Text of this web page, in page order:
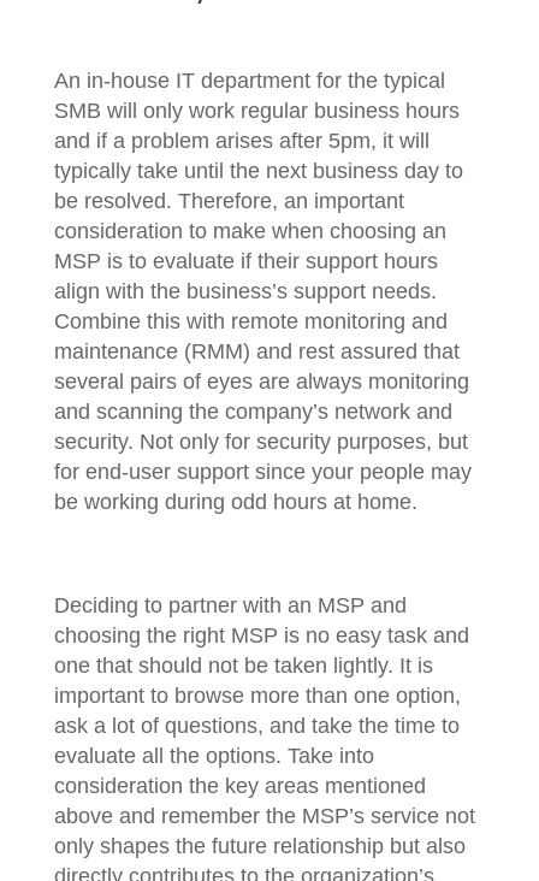
An in-house IT department for the typical
SMB will only work regular business hours
and if a problem arises after 5pm, it will
typically take until the next business day to
be resolved. Therefore, an important
consideration to make when choosing an
MSP is to evaluate if their support hours
align with the business’s support needs.
Combine this with remote monitoring and
maintenance (RMM) and rest assured that
several pairs of eyes are always monitoring
and scanning the company’s network and
security. Not only for security purposes, but
for end-user support since your people may
be working during odd hours at home.
Deciding to partner with an MSP and
choosing the right MSP is no easy task and
one that should not be taken lightly. It is
important to browse more than one option,
ask a lot of questions, and take the time to
evaluate all the options. Take into
consideration the key areas mentioned
above and remember the MSP’s service not
only shapes the future relationship but also
directly contributes to the organization’s